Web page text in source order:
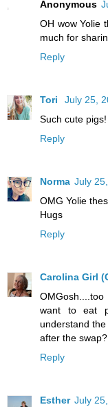
Anonymous
OH wow Yolie
much for
Reply
Tori
July 25,
Such cute
Reply
Norma July
OMG Yolie
Hugs
Reply
Carolina Girl
want to eat
understand
after the
Reply
Esther July